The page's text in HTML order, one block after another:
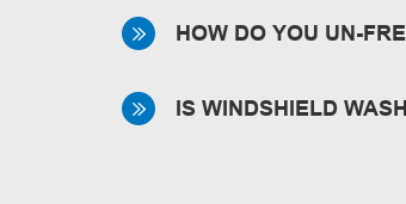
HOW DO YOU UN-
like ourDe-Icer Windshield
IS WINDSHIELD